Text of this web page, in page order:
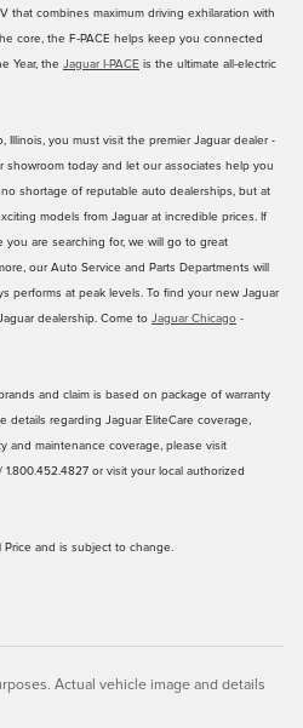
that combines maximum driving exhilaration with
core, the F‑PACE helps keep you connected
Year, the Jaguar I-PACE is the ultimate all-electric
Illinois, you must visit the premier Jaguar dealer -
showroom today and let our associates help you
shortage of reputable auto dealerships, but at
models from Jaguar at incredible prices. If
are searching for, we will go to great
our Auto Service and Parts Departments will
performs at peak levels. To find your new Jaguar
dealership. Come to Jaguar Chicago -
and claim is based on package of warranty
details regarding Jaguar EliteCare coverage,
and maintenance coverage, please visit
1.800.452.4827 or visit your local authorized
and is subject to change.
Actual vehicle image and details